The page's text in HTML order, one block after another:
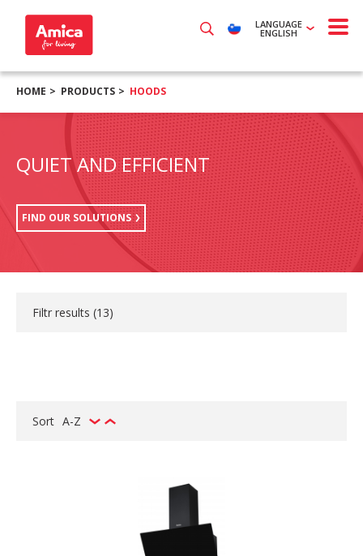
LANGUAGE
ENGLISH
HOME PRODUCTS HOODS
QUIET AND EFFICIENT
FIND OUR SOLUTIONS
Filtr results (13)
Sort A-Z